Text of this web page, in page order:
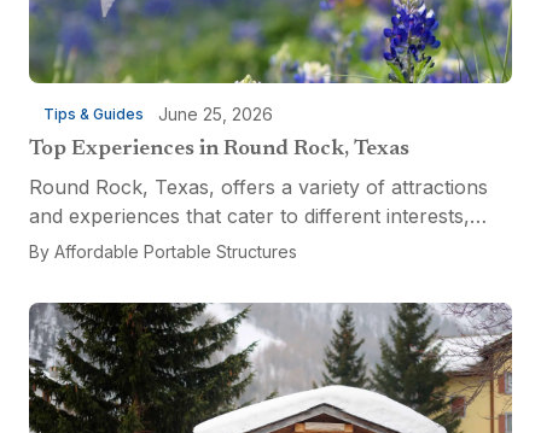
Tips & Guides June 25, 2026
Top Experiences in Round Rock, Texas
Round Rock, Texas, offers a variety of attractions
and experiences that cater to different interests,
from relaxation and recreation to culinary
the...
By Affordable Portable Structures